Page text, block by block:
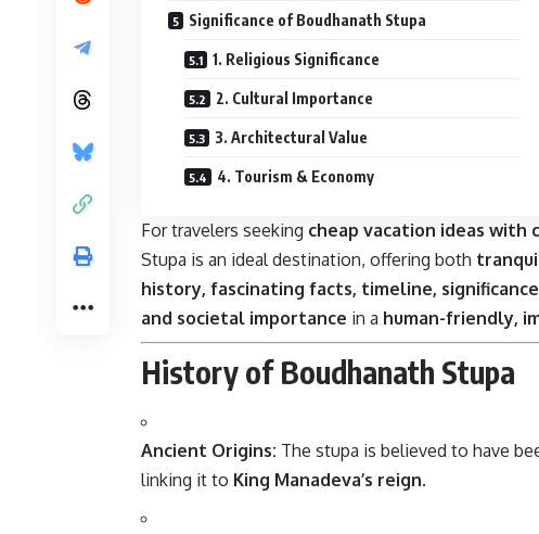
Significance of Boudhanath Stupa
1. Religious Significance
2. Cultural Importance
3. Architectural Value
4. Tourism & Economy
For travelers seeking cheap vacation ideas with
Stupa is an ideal destination, offering both
history, fascinating facts, timeline,
and societal importance in a human-friendly,
History of Boudhanath Stupa
Ancient Origins: The stupa is believed to have
linking it to King Manadeva’s reign.